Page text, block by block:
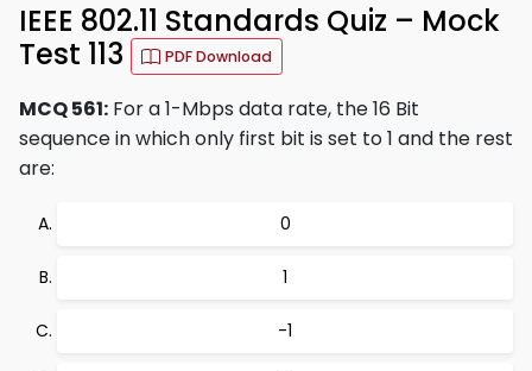
IEEE 802.11 Standards Quiz – Mock
Test 113
PDF Download
MCQ 561: For a 1-Mbps data rate, the 16 Bit
sequence in which only first bit is set to 1 and the rest
are:
0
1
-1